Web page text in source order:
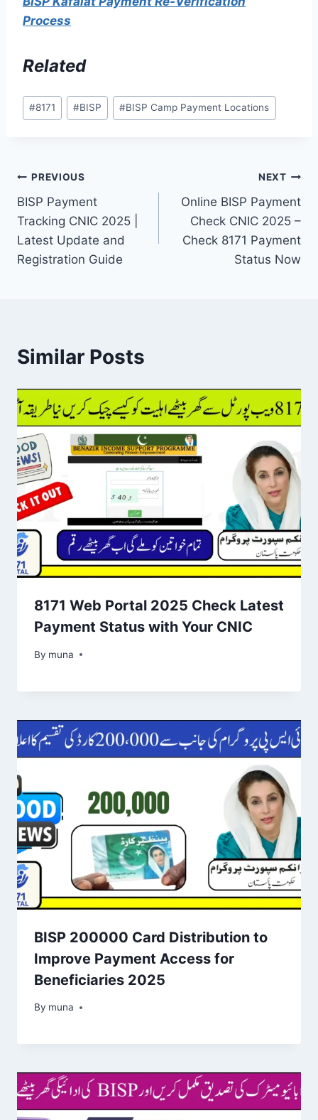
Process
Related
Post
Tags:
#8171 #BISP #BISP Camp Payment Locations
Post
navigation
PREVIOUS
BISP Payment
Tracking CNIC 2025 |
Latest Update and
Registration Guide
NEXT
Online BISP Payment
Check CNIC 2025 –
Check 8171 Payment
Status Now
Similar Posts
8171 Web Portal 2025 Check Latest
Payment Status with Your CNIC
By muna
March 14, 2026
BISP 200000 Card Distribution to
Improve Payment Access for
Beneficiaries 2025
By muna
March 14, 2026